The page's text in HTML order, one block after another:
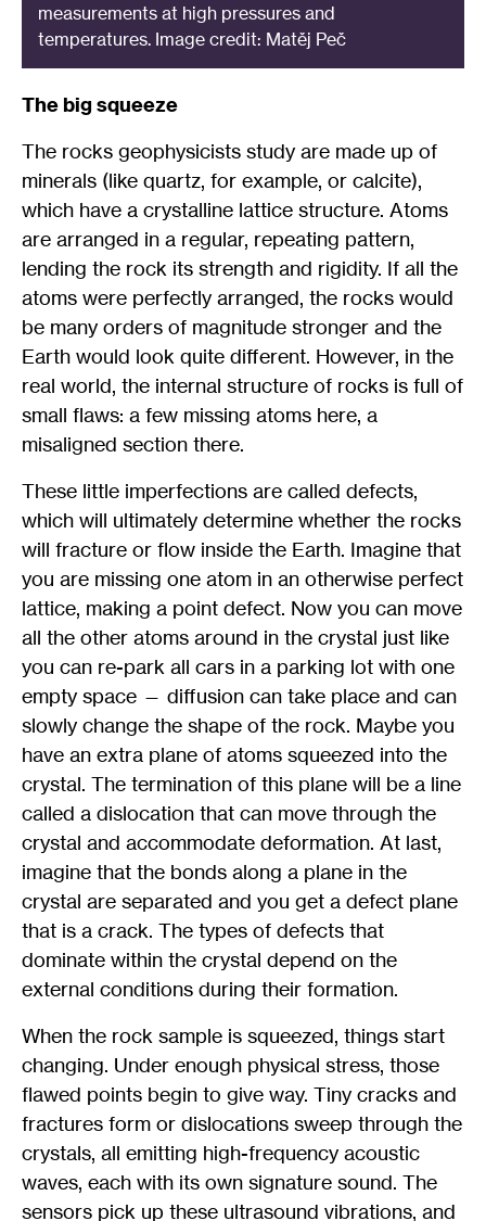
measurements at high pressures and
temperatures. Image credit: Matěj Peč
The big squeeze
The rocks geophysicists study are made up of
minerals (like quartz, for example, or calcite),
which have a crystalline lattice structure. Atoms
are arranged in a regular, repeating pattern,
lending the rock its strength and rigidity. If all the
atoms were perfectly arranged, the rocks would
be many orders of magnitude stronger and the
Earth would look quite different. However, in the
real world, the internal structure of rocks is full of
small flaws: a few missing atoms here, a
misaligned section there.
These little imperfections are called defects,
which will ultimately determine whether the rocks
will fracture or flow inside the Earth. Imagine that
you are missing one atom in an otherwise perfect
lattice, making a point defect. Now you can move
all the other atoms around in the crystal just like
you can re-park all cars in a parking lot with one
empty space — diffusion can take place and can
slowly change the shape of the rock. Maybe you
have an extra plane of atoms squeezed into the
crystal. The termination of this plane will be a line
called a dislocation that can move through the
crystal and accommodate deformation. At last,
imagine that the bonds along a plane in the
crystal are separated and you get a defect plane
that is a crack. The types of defects that
dominate within the crystal depend on the
external conditions during their formation.
When the rock sample is squeezed, things start
changing. Under enough physical stress, those
flawed points begin to give way. Tiny cracks and
fractures form or dislocations sweep through the
crystals, all emitting high-frequency acoustic
waves, each with its own signature sound. The
sensors pick up these ultrasound vibrations, and